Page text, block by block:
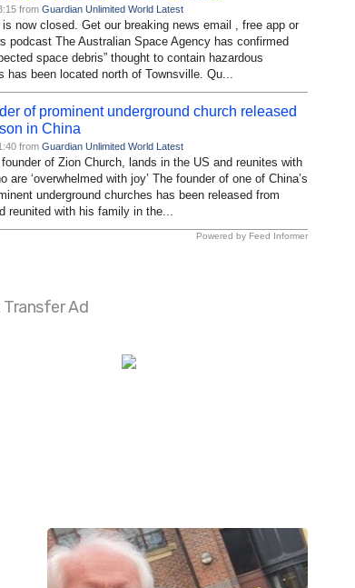
from Guardian Unlimited World Latest
now closed. Get our breaking news email , free app or
podcast The Australian Space Agency has confirmed
space debris” thought to contain hazardous
has been located north of Townsville. Qu...
of prominent underground church released
in China
from Guardian Unlimited World Latest
of Zion Church, lands in the US and reunites with
are ‘overwhelmed with joy’ The founder of one of China’s
underground churches has been released from
reunited with his family in the...
Powered by Feed Informer
Ad